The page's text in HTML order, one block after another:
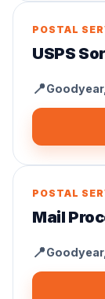
POSTAL
USPS
📍Goodyear,
POSTAL
Mail
📍Goodyear,